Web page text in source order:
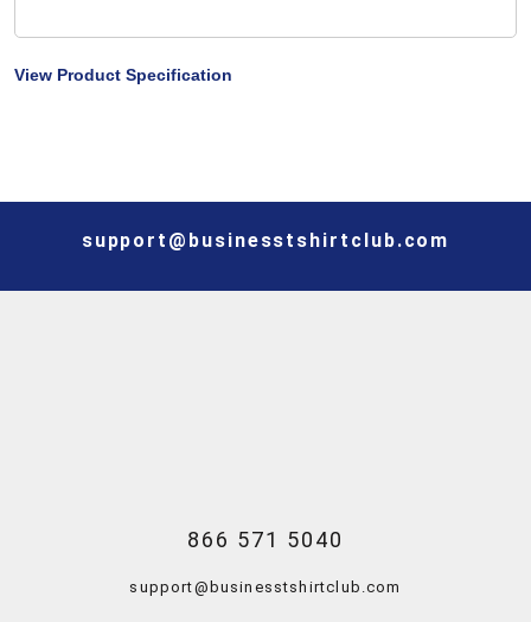
View Product Specification
support@businesstshirtclub.com
866 571 5040
support@businesstshirtclub.com